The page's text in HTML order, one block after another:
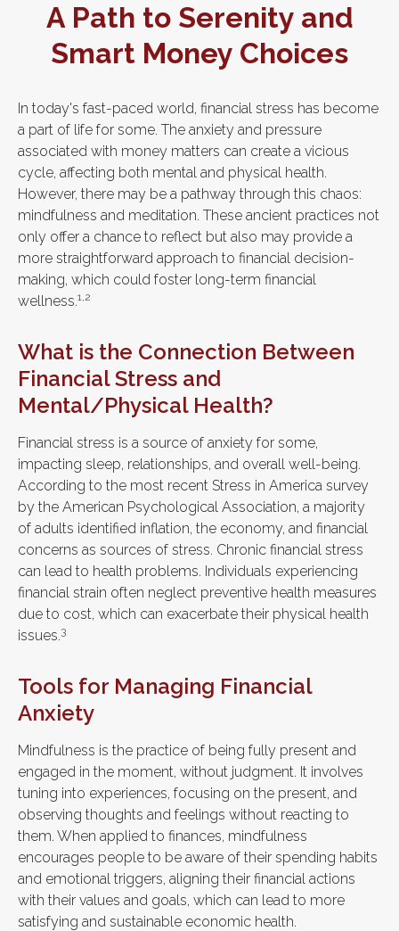
A Path to Serenity and
Smart Money Choices
In today's fast-paced world, financial stress has become
a part of life for some. The anxiety and pressure
associated with money matters can create a vicious
cycle, affecting both mental and physical health.
However, there may be a pathway through this chaos:
mindfulness and meditation. These ancient practices not
only offer a chance to reflect but also may provide a
more straightforward approach to financial decision-
making, which could foster long-term financial
wellness.1,2
What is the Connection Between
Financial Stress and
Mental/Physical Health?
Financial stress is a source of anxiety for some,
impacting sleep, relationships, and overall well-being.
According to the most recent Stress in America survey
by the American Psychological Association, a majority
of adults identified inflation, the economy, and financial
concerns as sources of stress. Chronic financial stress
can lead to health problems. Individuals experiencing
financial strain often neglect preventive health measures
due to cost, which can exacerbate their physical health
issues.3
Tools for Managing Financial
Anxiety
Mindfulness is the practice of being fully present and
engaged in the moment, without judgment. It involves
tuning into experiences, focusing on the present, and
observing thoughts and feelings without reacting to
them. When applied to finances, mindfulness
encourages people to be aware of their spending habits
and emotional triggers, aligning their financial actions
with their values and goals, which can lead to more
satisfying and sustainable economic health.